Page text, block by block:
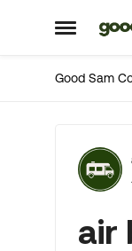
Open
Good Sam
air